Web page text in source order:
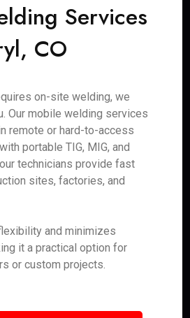
Services
CO
on-site welding, we
Our mobile welding services
remote or hard-to-access
portable TIG, MIG, and
technicians provide fast
sites, factories, and
and minimizes
it a practical option for
or custom projects.